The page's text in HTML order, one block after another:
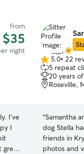
from
$35
night
I’ve
I
great
5.0
out
of
5
5.0• 22
5 repeat
20 years
Roseville,
“Samantha
dog Stella
friends in
photos and